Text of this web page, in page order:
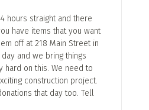
hours straight and there
have items that you want
off at 218 Main Street in
and we bring things
hard on this. We need to
construction project.
that day too. Tell